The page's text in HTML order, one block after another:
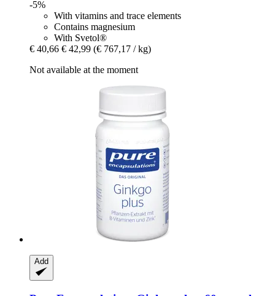
-5%
With vitamins and trace elements
Contains magnesium
With Svetol®
€ 40,66 € 42,99 (€ 767,17 / kg)
Not available at the moment
Add